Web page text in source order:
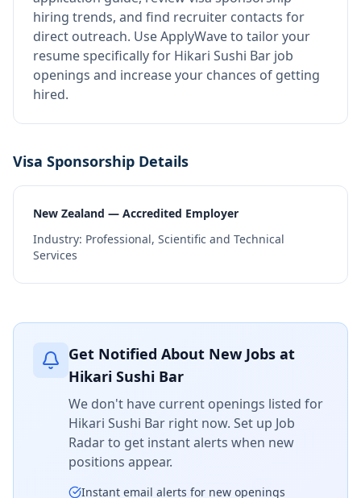
hiring trends, and find recruiter contacts for
direct outreach. Use ApplyWave to tailor your
resume specifically for Hikari Sushi Bar job
openings and increase your chances of getting
hired.
Visa Sponsorship Details
New Zealand — Accredited Employer
Industry: Professional, Scientific and Technical
Services
Get Notified About New Jobs at
Hikari Sushi Bar
We don't have current openings listed for
Hikari Sushi Bar right now. Set up Job
Radar to get instant alerts when new
positions appear.
Instant email alerts for new openings